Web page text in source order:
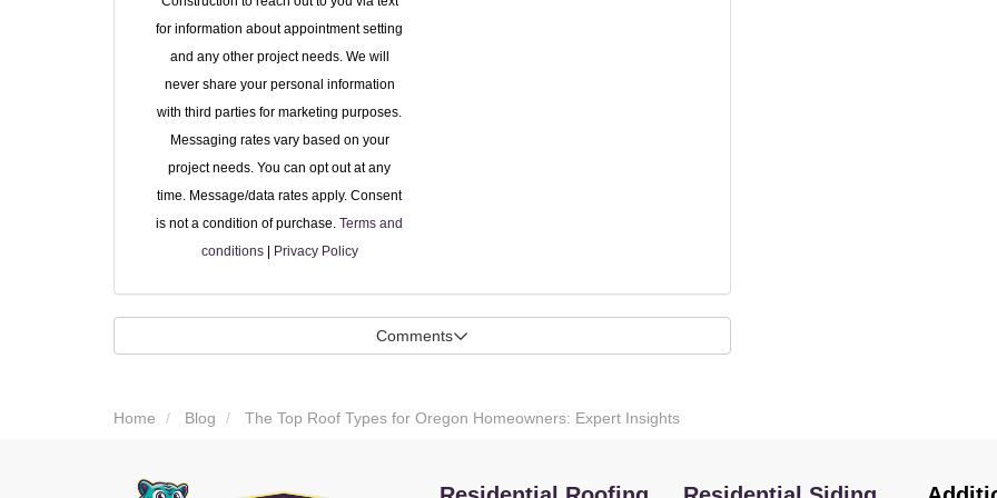
for information about appointment setting
and any other project needs. We will
never share your personal information
with third parties for marketing purposes.
Messaging rates vary based on your
project needs. You can opt out at any
time. Message/data rates apply. Consent
is not a condition of purchase.Terms and
conditions| Privacy Policy
Comments
Home Blog The Top Roof Types for Oregon Homeowners: Expert Insights